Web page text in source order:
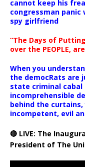
cannot keep his
congressman panic
spy girlfriend
“The Days of
over the PEOPLE, are
When you
the democRats are
state criminal cabal
incomprehensible
behind the curtains,
incompetent, evil
🔴 LIVE: The
President of The